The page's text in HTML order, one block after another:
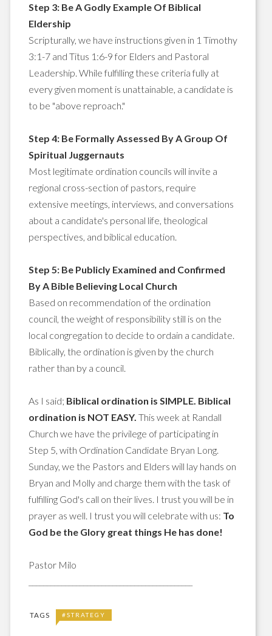
Step 3: Be A Godly Example Of Biblical
Eldership
Scripturally, we have instructions given in 1 Timothy
3:1-7 and Titus 1:6-9 for Elders and Pastoral
Leadership. While fulfilling these criteria fully at
every given moment is unattainable, a candidate is
to be "above reproach."
Step 4: Be Formally Assessed By A Group Of
Spiritual Juggernauts
Most legitimate ordination councils will invite a
regional cross-section of pastors, require
extensive meetings, interviews, and conversations
about a candidate's personal life, theological
perspectives, and biblical education.
Step 5: Be Publicly Examined and Confirmed
By A Bible Believing Local Church
Based on recommendation of the ordination
council, the weight of responsibility still is on the
local congregation to decide to ordain a candidate.
Biblically, the ordination is given by the church
rather than by a council.
As I said; Biblical ordination is SIMPLE. Biblical
ordination is NOT EASY. This week at Randall
Church we have the privilege of participating in
Step 5, with Ordination Candidate Bryan Long.
Sunday, we the Pastors and Elders will lay hands on
Bryan and Molly and charge them with the task of
fulfilling God's call on their lives. I trust you will be in
prayer as well. I trust you will celebrate with us: To
God be the Glory great things He has done!
Pastor Milo
TAGS #STRATEGY